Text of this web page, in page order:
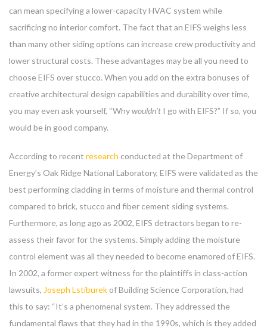
can mean specifying a lower-capacity HVAC system while
sacrificing no interior comfort. The fact that an EIFS weighs less
than many other siding options can increase crew productivity and
lower structural costs. These advantages may be all you need to
choose EIFS over stucco. When you add on the extra bonuses of
creative architectural design capabilities and durability over time,
you may even ask yourself, “Whywouldn’t I go with EIFS?” If so, you
would be in good company.
According to recent research conducted at the Department of
Energy’s Oak Ridge National Laboratory, EIFS were validated as the
best performing cladding in terms of moisture and thermal control
compared to brick, stucco and fiber cement siding systems.
Furthermore, as long ago as 2002, EIFS detractors began to re-
assess their favor for the systems. Simply adding the moisture
control element was all they needed to become enamored of EIFS.
In 2002, a former expert witness for the plaintiffs in class-action
lawsuits, Joseph Lstiburek of Building Science Corporation, had
this to say: “It’s a phenomenal system. They addressed the
fundamental flaws that they had in the 1990s, which is they added